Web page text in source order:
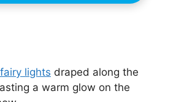
lights draped along the
a warm glow on the